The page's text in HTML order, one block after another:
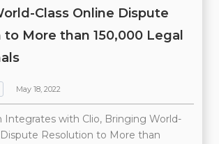
Class Online Dispute
to More than 150,000 Legal
May 18, 2022
Integrates with Clio, Bringing World-
Dispute Resolution to More than